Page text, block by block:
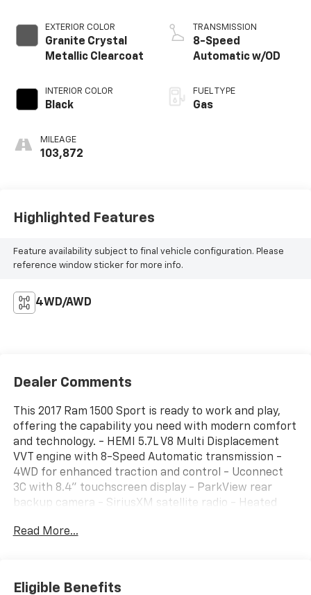
EXTERIOR COLOR
Granite Crystal
Metallic Clearcoat
INTERIOR COLOR
Black
MILEAGE
103,872
TRANSMISSION
8-Speed
Automatic w/OD
FUEL TYPE
Gas
Highlighted Features
Feature availability subject to final vehicle configuration. Please
reference window sticker for more info.
4WD/AWD
Dealer Comments
This 2017 Ram 1500 Sport is ready to work and play,
offering the capability you need with modern comfort
and technology. - HEMI 5.7L V8 Multi Displacement
VVT engine with 8-Speed Automatic transmission -
4WD for enhanced traction and control - Uconnect
3C with 8.4" touchscreen display - ParkView rear
backup camera - SiriusXM satellite radio - Heated
steering wheel with steering wheel mounted audio
adjust - Remote keyless entry and electronic shift -
Read More...
Eligible Benefits